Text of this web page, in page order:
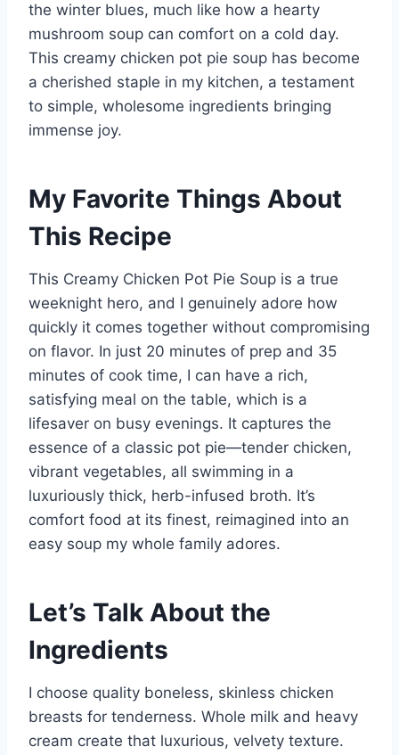
the winter blues, much like how a hearty
mushroom soup can comfort on a cold day.
This creamy chicken pot pie soup has become
a cherished staple in my kitchen, a testament
to simple, wholesome ingredients bringing
immense joy.
My Favorite Things About
This Recipe
This Creamy Chicken Pot Pie Soup is a true
weeknight hero, and I genuinely adore how
quickly it comes together without compromising
on flavor. In just 20 minutes of prep and 35
minutes of cook time, I can have a rich,
satisfying meal on the table, which is a
lifesaver on busy evenings. It captures the
essence of a classic pot pie—tender chicken,
vibrant vegetables, all swimming in a
luxuriously thick, herb-infused broth. It’s
comfort food at its finest, reimagined into an
easy soup my whole family adores.
Let’s Talk About the
Ingredients
I choose quality boneless, skinless chicken
breasts for tenderness. Whole milk and heavy
cream create that luxurious, velvety texture.